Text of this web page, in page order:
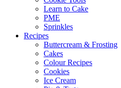
Learn to Cake
PME
Sprinkles
Recipes
Buttercream & Frosting
Cakes
Colour Recipes
Cookies
Ice Cream